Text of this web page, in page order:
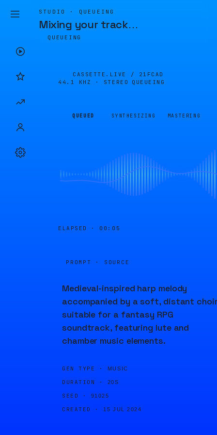
STUDIO · QUEUEING
Mixing your track…
QUEUEING
CASSETTE.LIVE / 21FCAD
44.1 KHZ · STEREO
QUEUEING
QUEUED SYNTHESIZING MASTERING
ELAPSED · 00:05
PROMPT · SOURCE
Medieval-inspired harp melody
accompanied by a soft, distant
suitable for a fantasy RPG
soundtrack, featuring lute and
chamber music elements.
GEN TYPE · MUSIC
DURATION · 20S
SEED · 91025
CREATED · 15 JUL 2024